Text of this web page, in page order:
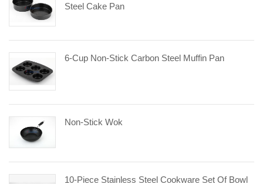
Steel Cake Pan
6-Cup Non-Stick Carbon Steel Muffin Pan
Non-Stick Wok
10-Piece Stainless Steel Cookware Set Of Bowl